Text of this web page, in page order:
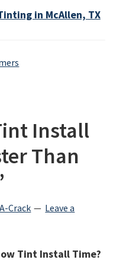
in McAllen, TX
Install
Than
Crack
Leave a
Tint Install Time?